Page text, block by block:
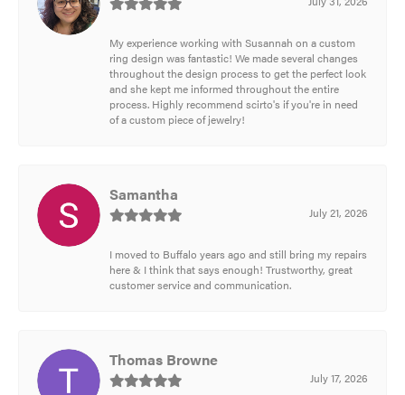
My experience working with Susannah on a custom
ring design was fantastic! We made several changes
throughout the design process to get the perfect look
and she kept me informed throughout the entire
process. Highly recommend scirto's if you're in need
of a custom piece of jewelry!
Samantha
July 21, 2026
I moved to Buffalo years ago and still bring my repairs
here & I think that says enough! Trustworthy, great
customer service and communication.
Thomas Browne
July 17, 2026